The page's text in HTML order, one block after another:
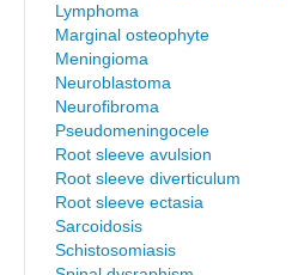
Lymphoma
Marginal osteophyte
Meningioma
Neuroblastoma
Neurofibroma
Pseudomeningocele
Root sleeve avulsion
Root sleeve diverticulum
Root sleeve ectasia
Sarcoidosis
Schistosomiasis